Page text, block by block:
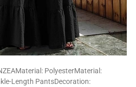
PolyesterMaterial:
Length PantsDecoration: